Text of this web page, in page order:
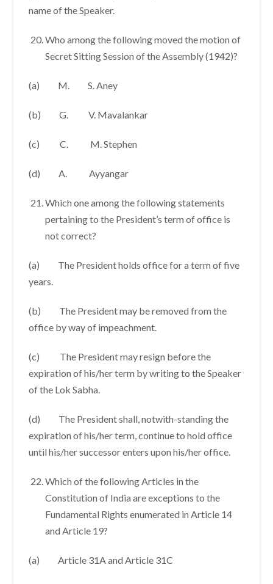
name of the Speaker.
Who among the following moved the motion of
Secret Sitting Session of the Assembly (1942)?
(a) M. S. Aney
(b) G. V. Mavalankar
(c) C. M. Stephen
(d) A. Ayyangar
Which one among the following statements
pertaining to the President’s term of office is
not correct?
(a) The President holds office for a term of five
years.
(b) The President may be removed from the
office by way of impeachment.
(c) The President may resign before the
expiration of his/her term by writing to the Speaker
of the Lok Sabha.
(d) The President shall, notwith-standing the
expiration of his/her term, continue to hold office
until his/her successor enters upon his/her office.
Which of the following Articles in the
Constitution of India are exceptions to the
Fundamental Rights enumerated in Article 14
and Article 19?
(a) Article 31A and Article 31C